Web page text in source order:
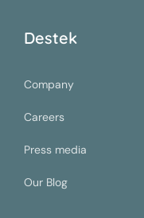
Destek
Company
Careers
Press media
Our Blog